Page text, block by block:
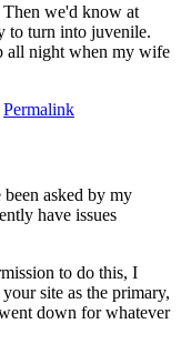
we'd know at
to turn into juvenile.
all night when my wife
Permalink
asked by my
have issues
to do this, I
site as the primary,
down for whatever